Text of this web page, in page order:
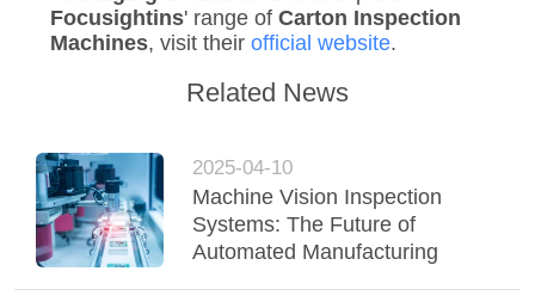
Focusightins' range of Carton Inspection
Machines, visit their official website.
Related News
2025-04-10
Machine Vision Inspection
Systems: The Future of
Automated Manufacturing